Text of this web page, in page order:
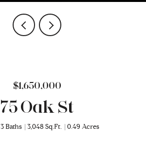
$1,650,000
75 Oak St
3 Baths 3,048 Sq.Ft. 0.49 Acres